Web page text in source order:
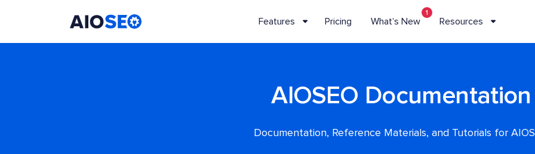
Features Pricing What’s New
1
Resources
AIOSEO Documentation
Documentation, Reference Materials, and Tutorials for